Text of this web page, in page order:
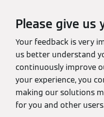
Please give us
Your feedback is very
us better understand
continuously improve
your experience, you
making our solutions
for you and other